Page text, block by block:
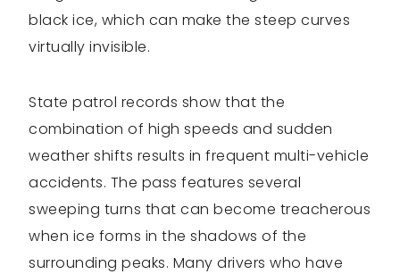
black ice, which can make the steep curves
virtually invisible.
State patrol records show that the
combination of high speeds and sudden
weather shifts results in frequent multi-vehicle
accidents. The pass features several
sweeping turns that can become treacherous
when ice forms in the shadows of the
surrounding peaks. Many drivers who have